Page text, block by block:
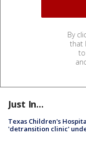
By
that
Just In...
Texas Children's
'detransition clinic'